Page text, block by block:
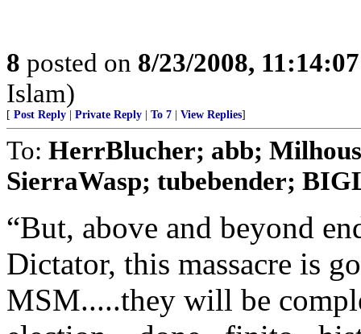
8 posted on 8/23/2008,
Islam)
[ Post Reply Private Reply To 7 View Replies]
To: HerrBlucher; abb;
SierraWasp; tubebender;
“But, above and beyond
Dictator, this massacre is
MSM.....they will be